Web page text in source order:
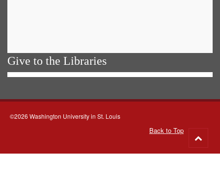
Give to the Libraries
©2026 Washington University in St. Louis
Back to Top
to